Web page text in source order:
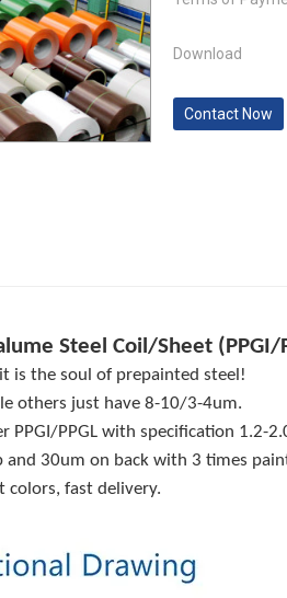
Download
Contact Now
Steel Coil/Sheet (PPGI/
is the soul of prepainted steel!
others just have 8-10/3-4um.
PPGI/PPGL with specification 1.2-
and 30um on back with 3 times
fast delivery.